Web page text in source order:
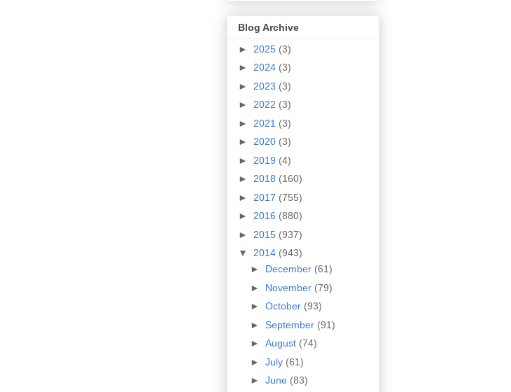
Blog Archive
► 2025 (3)
► 2024 (3)
► 2023 (3)
► 2022 (3)
► 2021 (3)
► 2020 (3)
► 2019 (4)
► 2018 (160)
► 2017 (755)
► 2016 (880)
► 2015 (937)
▼ 2014 (943)
► December (61)
► November (79)
► October (93)
► September (91)
► August (74)
► July (61)
► June (83)